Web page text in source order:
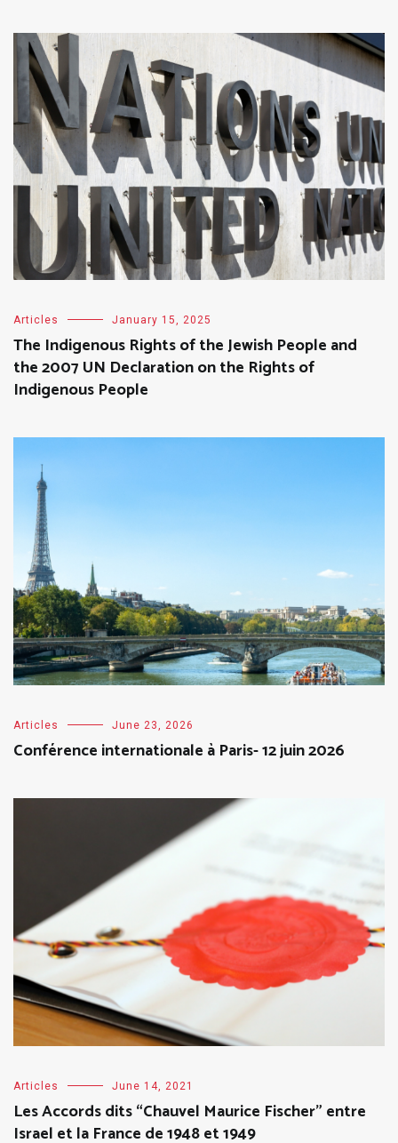
Articles January 15, 2025
The Indigenous Rights of the Jewish People and
the 2007 UN Declaration on the Rights of
Indigenous People
Articles June 23, 2026
Conférence internationale à Paris- 12 juin 2026
Articles June 14, 2021
Les Accords dits “Chauvel Maurice Fischer” entre
Israel et la France de 1948 et 1949